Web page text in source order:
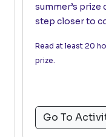
summer’s prize
step closer to
Read at least 20
prize.
Go To